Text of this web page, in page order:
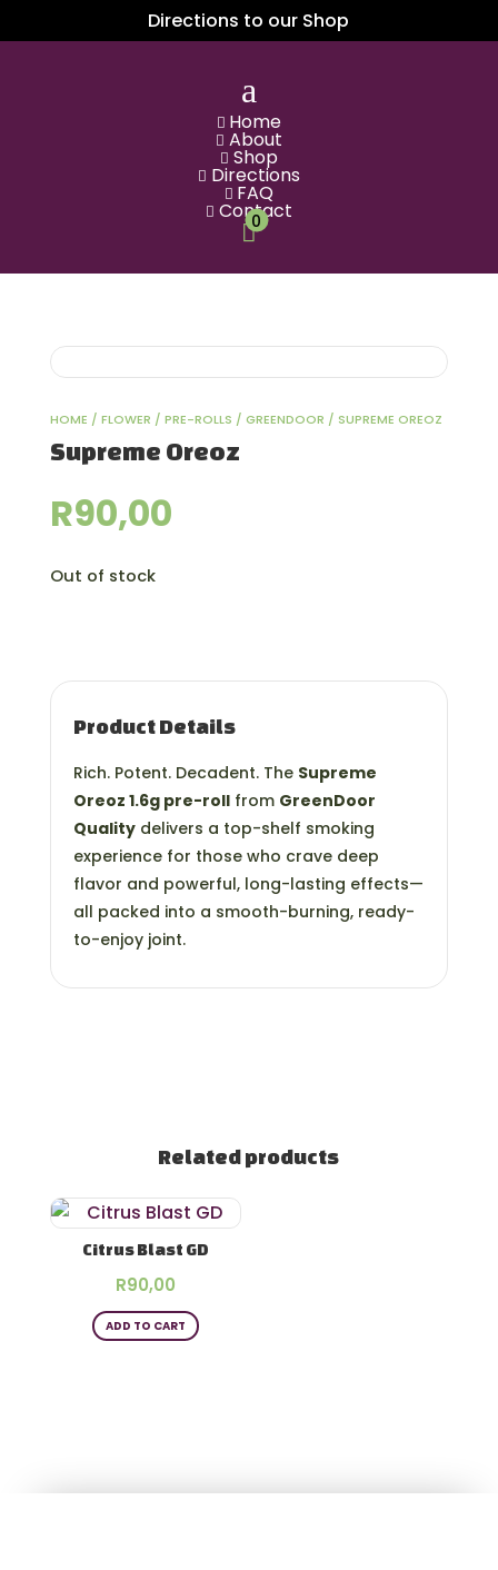
Directions to our Shop
a
 Home
 About
 Shop
 Directions
 FAQ
 Contact
0
HOME / FLOWER / PRE-ROLLS / GREENDOOR / SUPREME OREOZ
Supreme Oreoz
R90,00
Out of stock
Product Details
Rich. Potent. Decadent. The Supreme
Oreoz 1.6g pre-rollfrom GreenDoor
Qualitydelivers a top-shelf smoking
experience for those who crave deep
flavor and powerful, long-lasting effects—
all packed into a smooth-burning, ready-
to-enjoy joint.
Related products
Citrus Blast GD
R90,00
ADD TO CART